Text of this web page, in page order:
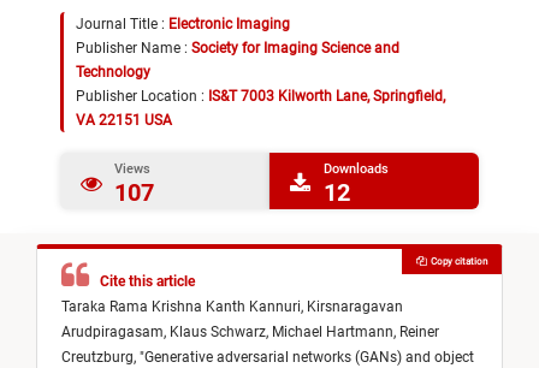
Journal Title : Electronic Imaging
Publisher Name : Society for Imaging Science and
Technology
Publisher Location : IS&T 7003 Kilworth Lane, Springfield,
VA 22151 USA
Views
107
Downloads
12
Cite this article
Taraka Rama Krishna Kanth Kannuri, Kirsnaragavan
Arudpiragasam, Klaus Schwarz, Michael Hartmann, Reiner
Creutzburg, "Generative adversarial networks (GANs) and object
Copy citation